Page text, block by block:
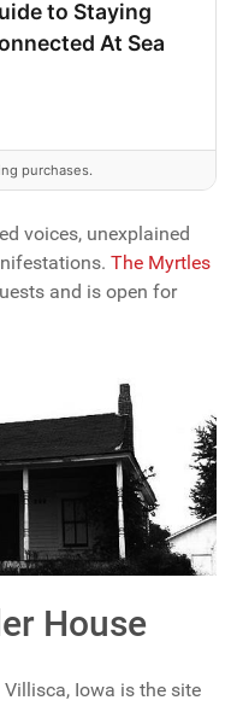
to Staying
At Sea
purchases.
voices, unexplained
The Myrtles
and is open for
House
Villisca, Iowa is the site